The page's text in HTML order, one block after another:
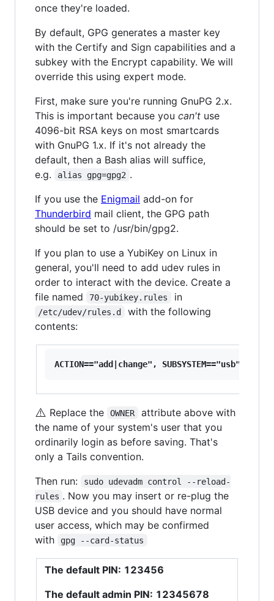
once they're loaded.
By default, GPG generates a master key
with the Certify and Sign capabilities and a
subkey with the Encrypt capability. We will
override this using expert mode.
First, make sure you're running GnuPG 2.x.
This is important because you can't use
4096-bit RSA keys on most smartcards
with GnuPG 1.x. If it's not already the
default, then a Bash alias will suffice,
e.g.
alias gpg=gpg2 .
If you use the Enigmail add-on for
Thunderbird mail client, the GPG path
should be set to /usr/bin/gpg2.
If you plan to use a YubiKey on Linux in
general, you'll need to add udev rules in
order to interact with the device. Create a
file named
70-yubikey.rules in
/etc/udev/rules.d
with the following
contents:
⚠️ Replace the OWNER
attribute above with
the name of your system's user that you
ordinarily login as before saving. That's
only a Tails convention.
Then run:
sudo udevadm control --reload-
rules . Now you may insert or re-plug the
USB device and you should have normal
user access, which may be confirmed
with
gpg --card-status
The default PIN: 123456
The default admin PIN: 12345678